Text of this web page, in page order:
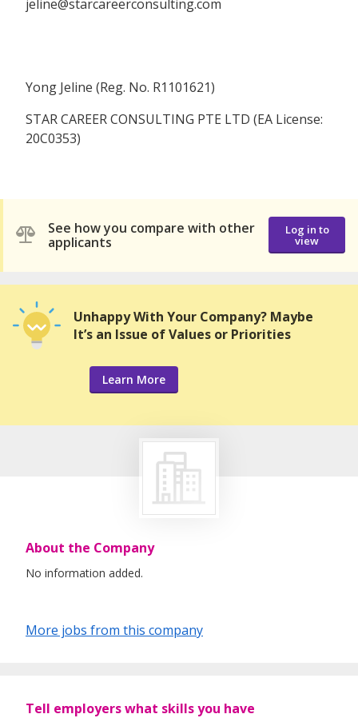
jeline@starcareerconsulting.com
Yong Jeline (Reg. No. R1101621)
STAR CAREER CONSULTING PTE LTD (EA License:
20C0353)
See how you compare with other
applicants
Log in to
view
Unhappy With Your Company? Maybe
It’s an Issue of Values or Priorities
Learn More
About the Company
No information added.
More jobs from this company
Tell employers what skills you have